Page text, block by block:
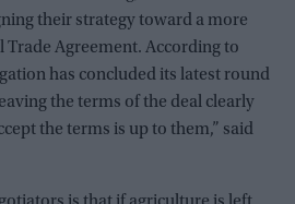
their strategy toward a more
Agreement. According to
has concluded its latest round
the terms of the deal clearly
the terms is up to them,” said